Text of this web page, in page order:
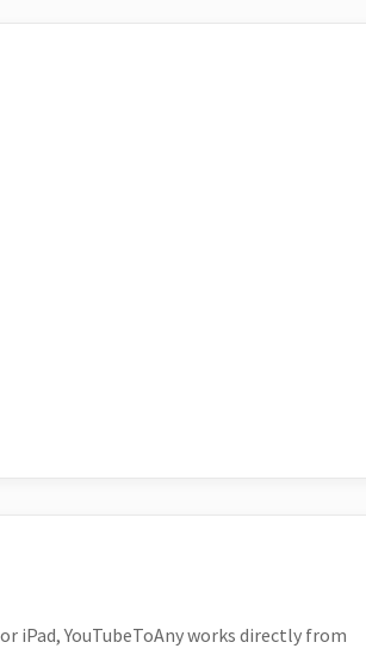
iPad, YouTubeToAny works directly from